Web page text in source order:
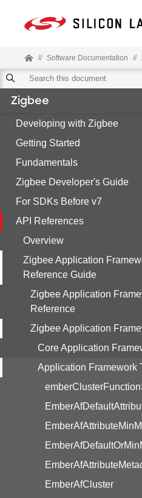
// Software Documentation //
Zigbee
Developing with Zigbee
Getting Started
Fundamentals
Zigbee Developer's Guide
For SDKs Before v7
API References
Overview
Zigbee Application
Reference Guide
Zigbee Application
Reference
Zigbee Application
Core Application
Application Framework
EmberAfCluster